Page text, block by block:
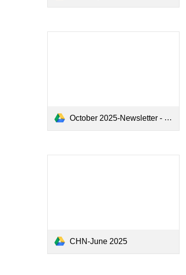
October 2025-Newsletter - Google Docs.pdf
CHN-June 2025